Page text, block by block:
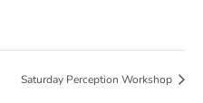
Saturday Perception Workshop